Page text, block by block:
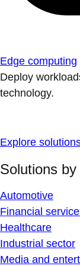
Edge computing
Deploy
technology.
Explore
Solutions
Automotive
Financial
Healthcare
Industrial sector
Media and